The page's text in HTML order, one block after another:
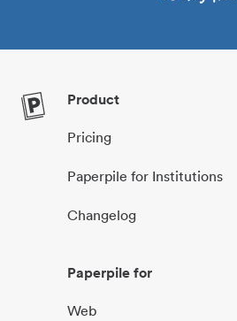
Product
Pricing
Paperpile for Institutions
Changelog
Paperpile for
Web